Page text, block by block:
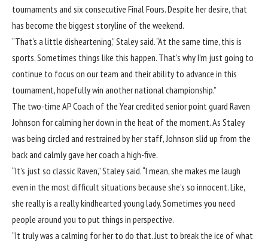
tournaments and six consecutive Final Fours. Despite her desire, that
has become the biggest storyline of the weekend.
“That’s a little disheartening,” Staley said. “At the same time, this is
sports. Sometimes things like this happen. That’s why I’m just going to
continue to focus on our team and their ability to advance in this
tournament, hopefully win another national championship.”
The two-time AP Coach of the Year credited senior point guard Raven
Johnson for calming her down in the heat of the moment. As Staley
was being circled and restrained by her staff, Johnson slid up from the
back and calmly gave her coach a high-five.
“It’s just so classic Raven,” Staley said. “I mean, she makes me laugh
even in the most difficult situations because she’s so innocent. Like,
she really is a really kindhearted young lady. Sometimes you need
people around you to put things in perspective.
“It truly was a calming for her to do that. Just to break the ice of what